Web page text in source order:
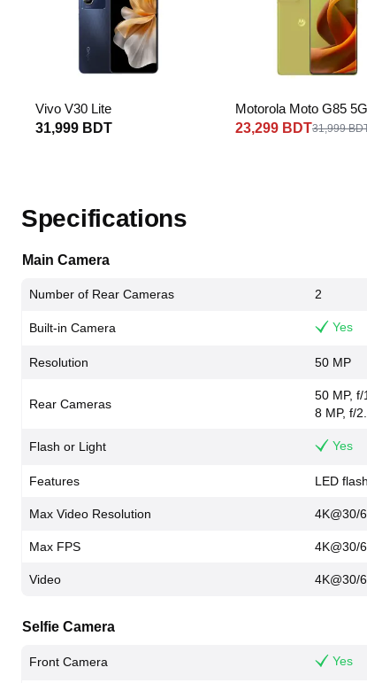
Vivo V30 Lite
31,999 BDT
Motorola Moto G85 5G
23,299 BDT31,999
Specifications
Main Camera
Number of Rear Cameras 2
Built-in Camera Yes
Resolution 50 MP
Rear Cameras
50 MP,
8 MP, f/
Flash or Light Yes
Features LED
Max Video Resolution 4K@30/
Max FPS 4K@30/
Video 4K@30/
Selfie Camera
Front Camera Yes